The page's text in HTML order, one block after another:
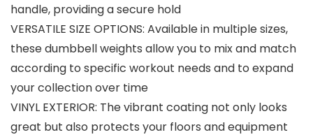
handle, providing a secure hold
VERSATILE SIZE OPTIONS: Available in multiple sizes,
these dumbbell weights allow you to mix and match
according to specific workout needs and to expand
your collection over time
VINYL EXTERIOR: The vibrant coating not only looks
great but also protects your floors and equipment